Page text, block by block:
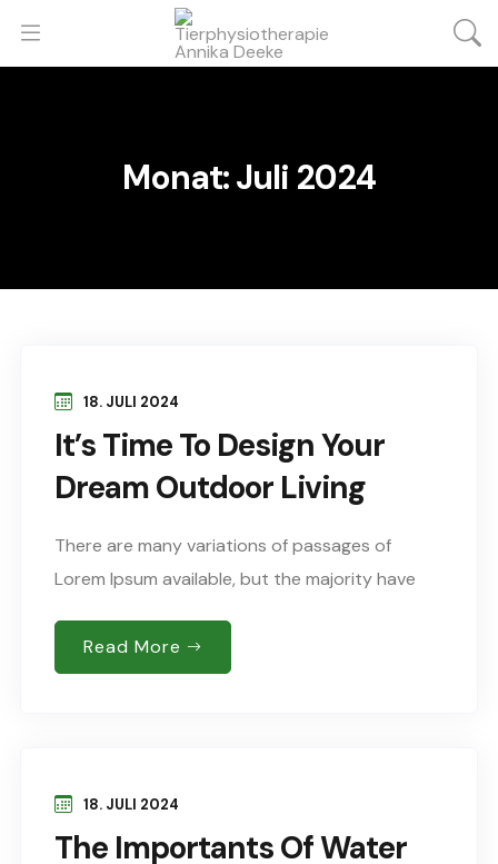
Monat:Juli 2024
It’s Time To Design Your
Dream Outdoor Living
18. JULI 2024
There are many variations of passages of
Lorem Ipsum available, but the majority have
humour, or words randomised which don’t look
Sed..
Read More
The Importants Of Water
18. JULI 2024